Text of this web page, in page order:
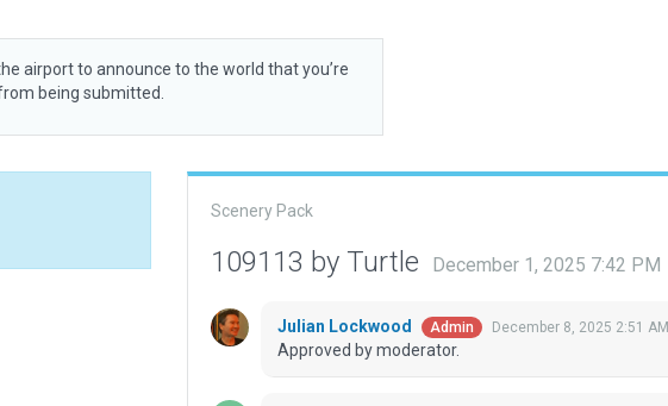
airport to announce to the world that you’re
being submitted.
Scenery Pack
109113 by Turtle December 1, 2025 7:42 PM
Julian Lockwood Admin December 8, 2025 2:51 AM
Approved by moderator.